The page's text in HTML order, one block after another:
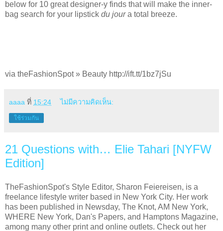
below for 10 great designer-y finds that will make the inner-
bag search for your lipstick du joura total breeze.
via theFashionSpot » Beauty http://ift.tt/1bz7jSu
aaaa ที่ 15:24 ไม่มีความคิดเห็น:
ใช้ร่วมกัน
21 Questions with… Elie Tahari [NYFW
Edition]
TheFashionSpot's Style Editor, Sharon Feiereisen, is a
freelance lifestyle writer based in New York City. Her work
has been published in Newsday, The Knot, AM New York,
WHERE New York, Dan's Papers, and Hamptons Magazine,
among many other print and online outlets. Check out her